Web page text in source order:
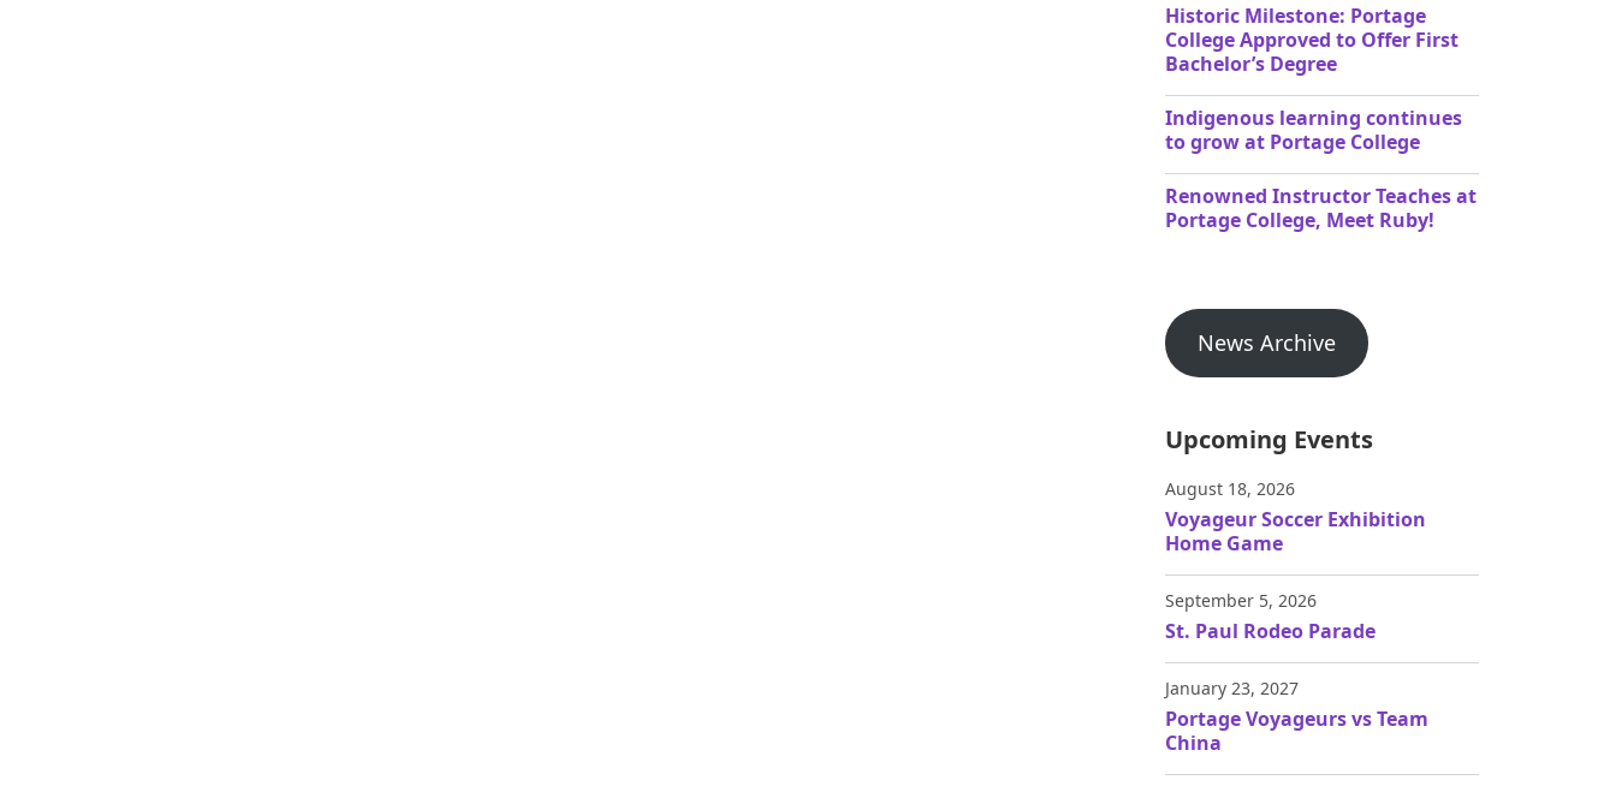
Historic Milestone: Portage
College Approved to Offer First
Bachelor’s Degree
Indigenous learning continues
to grow at Portage College
Renowned Instructor Teaches at
Portage College, Meet Ruby!
News Archive
Upcoming Events
August 18, 2026
Voyageur Soccer Exhibition
Home Game
September 5, 2026
St. Paul Rodeo Parade
January 23, 2027
Portage Voyageurs vs Team
China